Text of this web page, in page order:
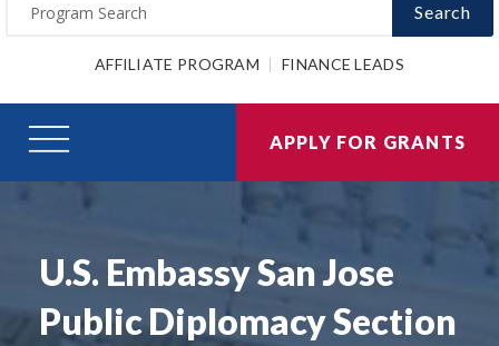
Search
AFFILIATE PROGRAM FINANCE LEADS
APPLY FOR GRANTS
U.S. Embassy San Jose
Public Diplomacy Section